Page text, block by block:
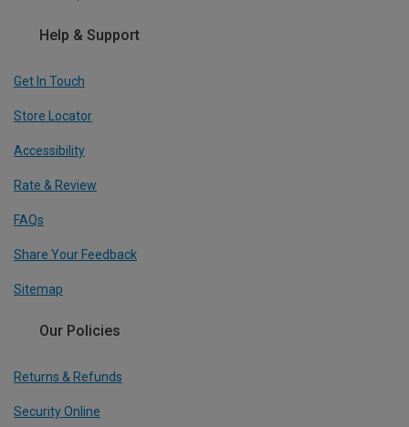
Help & Support
Get In Touch
Store Locator
Accessibility
Rate & Review
FAQs
Share Your Feedback
Sitemap
Our Policies
Returns & Refunds
Security Online